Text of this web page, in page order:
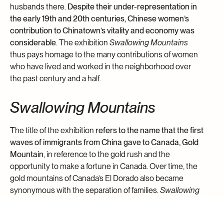
husbands there. Despite their under-representation in
the early 19th and 20th centuries, Chinese women’s
contribution to Chinatown’s vitality and economy was
considerable. The exhibition Swallowing Mountains
thus pays homage to the many contributions of women
who have lived and worked in the neighborhood over
the past century and a half.
Swallowing Mountains
The title of the exhibition refers to the name that the first
waves of immigrants from China gave to Canada, Gold
Mountain, in reference to the gold rush and the
opportunity to make a fortune in Canada. Over time, the
gold mountains of Canada’s El Dorado also became
synonymous with the separation of families.Swallowing